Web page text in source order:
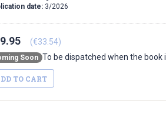
date: 3/2026
(€33.54)
Soon To be dispatched when the book
TO CART